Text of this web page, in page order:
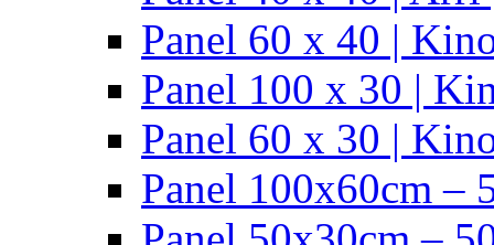
Panel 60 x 40 |
Panel 100 x 30 |
Panel 60 x 30 |
Panel 100x60cm –